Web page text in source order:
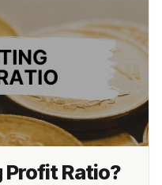
Ratio?